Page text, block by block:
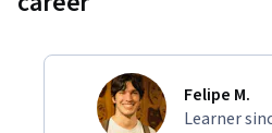
Chemical Engineering
Manufacturing
Felipe M.
Learner